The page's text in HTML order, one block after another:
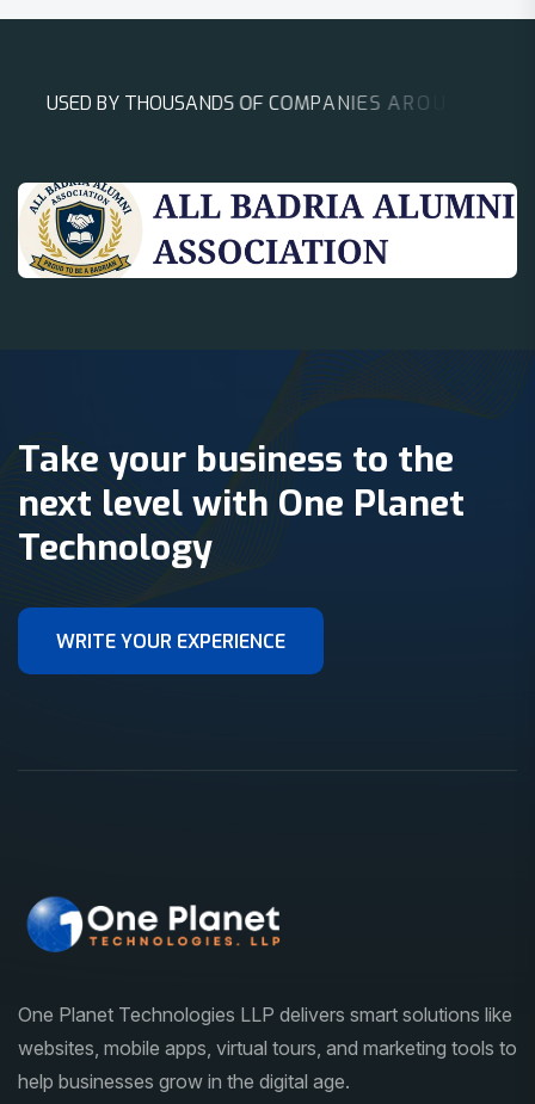
USED BY THOUSANDSOF COMPANIES A ROUN
Take your business to the
next level with One Planet
Technology
One Planet Technologies LLP delivers smart solutions like
websites, mobile apps, virtual tours, and marketing tools to
help businesses grow in the digital age.